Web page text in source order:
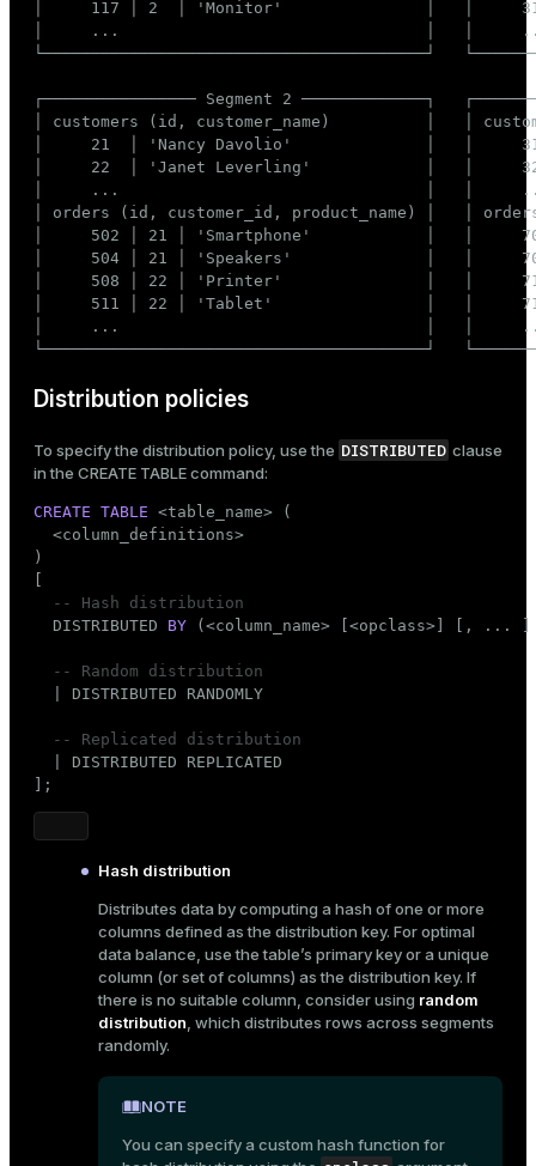
│     117 │ 2  │ 'Monitor'               │   │
│     ...                                │   │
└────────────────────────────────────────┘
┌──────────────── Segment 2 ─────────────┐
│ customers (id, customer_name)          │   │
│     21  │ 'Nancy Davolio'              │   │
│     22  │ 'Janet Leverling'            │   │
│     ...                                │   │
│ orders (id, customer_id, product_name) │   │
│     502 │ 21 │ 'Smartphone'            │   │
│     504 │ 21 │ 'Speakers'              │   │
│     508 │ 22 │ 'Printer'               │   │
│     511 │ 22 │ 'Tablet'                │   │
│     ...                                │   │
└────────────────────────────────────────┘
Distribution policies
To specify the distribution policy, use the DISTRIBUTED clause
in the CREATE TABLEcommand:
CREATE TABLE <table_name> (
  <column_definitions>
)
-- Hash distribution
  DISTRIBUTED
BY (<column_name> [<opclass>] [, ...
-- Random distribution
  | DISTRIBUTED RANDOMLY
-- Replicated distribution
  | DISTRIBUTED REPLICATED
];
Hash distribution
Distributes data by computing a hash of one or more
columns defined as the distribution key. For optimal
data balance, use the table’s primary key or a unique
column (or set of columns) as the distribution key. If
there is no suitable column, consider using random
distribution , which distributes rows across segments
randomly.
NOTE
You can specify a custom hash function for